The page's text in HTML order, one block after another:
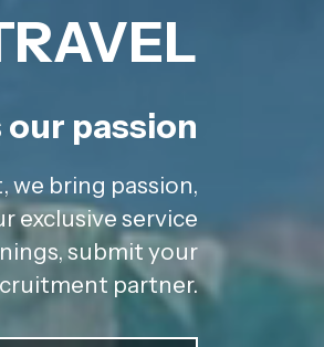
passion
bring passion,
exclusive service
submit your
partner.